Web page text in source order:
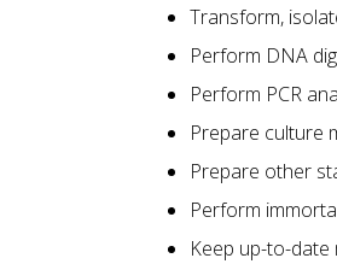
Transform,
Perform DNA
Perform PCR
Prepare culture
Prepare other
Perform
Keep up-to-